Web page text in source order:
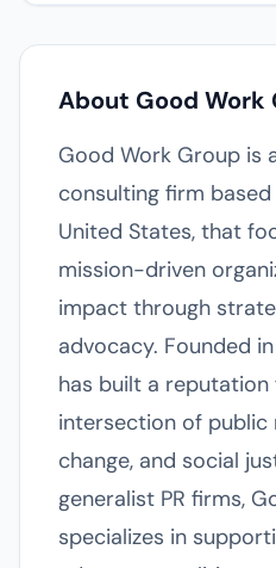
About Good Work
Good Work Group is
consulting firm based
United States, that
mission-driven
impact through
advocacy. Founded
has built a
intersection of public
change, and social
generalist PR firms,
specializes in